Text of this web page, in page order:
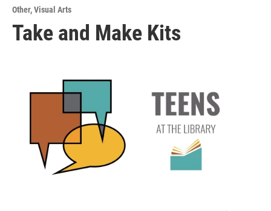
Other,Visual Arts
Take and Make Kits